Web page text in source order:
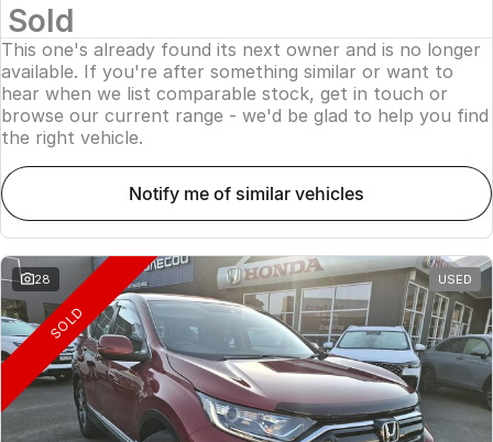
Sold
This one's already found its next owner and is no longer
available. If you're after something similar or want to
hear when we list comparable stock, get in touch or
browse our current range - we'd be glad to help you find
the right vehicle.
notify me of similar vehicles
28 USED
SOLD